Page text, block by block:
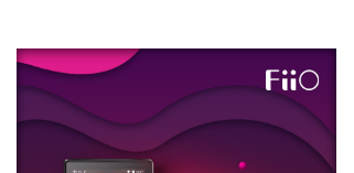
Headphones
Speakers
Accessories